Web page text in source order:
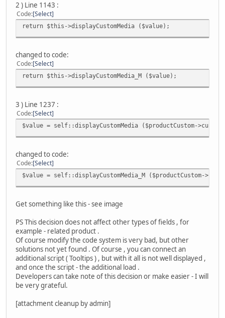
2 ) Line 1143 :
Code Select
return $this->displayCustomMedia ($value);
changed to code:
Code Select
return $this->displayCustomMedia_M ($value);
3 ) Line 1237 :
Code Select
$value = self::displayCustomMedia ($productCustom-
changed to code:
Code Select
$value = self::displayCustomMedia_M ($productCustom-
Get something like this - see image
PS This decision does not affect other types of fields , for
example - related produсt .
Of course modify the code system is very bad, but other
solutions not yet found . Of course , you can connect an
additional script ( Tooltips ) , but with it all is not well displayed ,
and once the script - the additional load .
Developers can take note of this decision or make easier - I will
be very grateful.
[attachment cleanup by admin]